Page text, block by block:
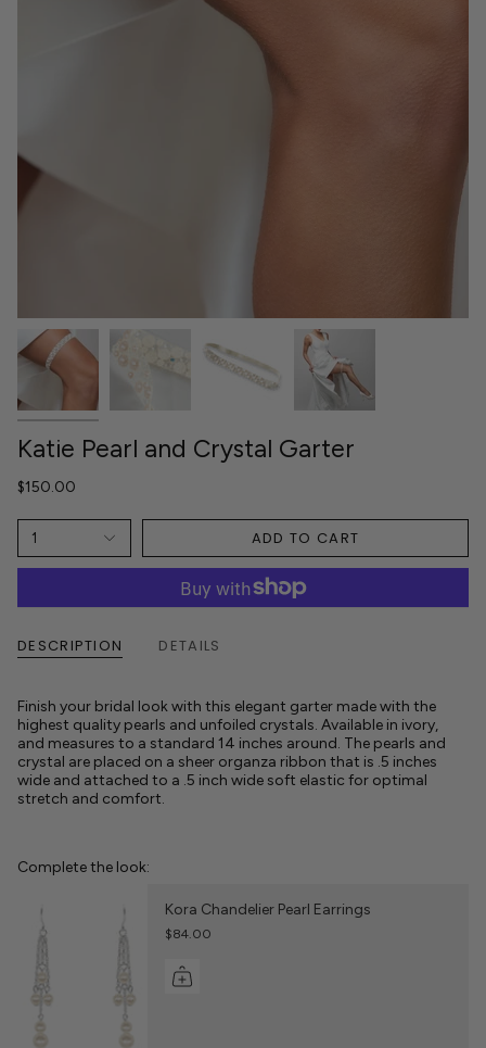
Katie Pearl and Crystal Garter
$150.00
1 ADD TO CART
DESCRIPTION DETAILS
Finish your bridal look with this elegant garter made with the
highest quality pearls and unfoiled crystals. Available in ivory,
and measures to a standard 14 inches around. The pearls and
crystal are placed on a sheer organza ribbon that is .5 inches
wide and attached to a .5 inch wide soft elastic for optimal
stretch and comfort.
Complete the look:
Kora Chandelier Pearl Earrings
$84.00